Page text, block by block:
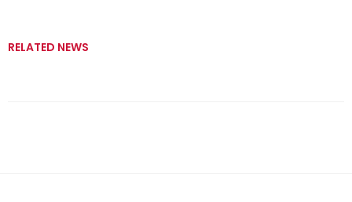
RELATED NEWS